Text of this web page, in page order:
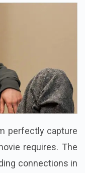
perfectly capture
requires. The
connections in